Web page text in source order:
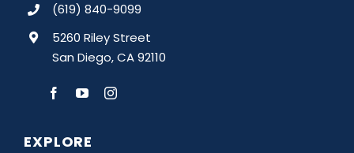
(619) 840-9099
5260 Riley Street
San Diego, CA 92110
EXPLORE